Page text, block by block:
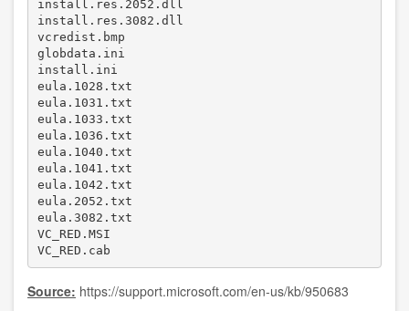
install.res.2052.dll
install.res.3082.dll
vcredist.bmp
globdata.ini
install.ini
eula.1028.txt
eula.1031.txt
eula.1033.txt
eula.1036.txt
eula.1040.txt
eula.1041.txt
eula.1042.txt
eula.2052.txt
eula.3082.txt
VC_RED.MSI
VC_RED.cab
Source: https://support.microsoft.com/en-us/kb/950683